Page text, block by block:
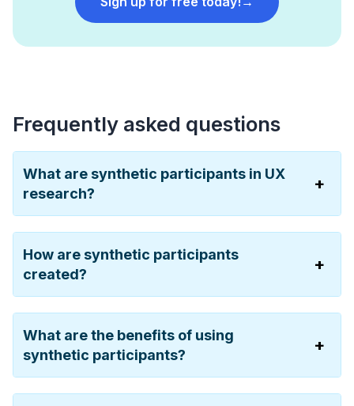
Frequently asked questions
What are synthetic participants in UX
research?
How are synthetic participants
created?
What are the benefits of using
synthetic participants?